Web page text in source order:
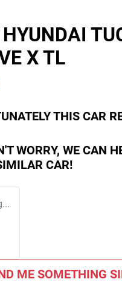
X TL
THIS CAR
WORRY, WE CAN
CAR!
ME SOMETHING